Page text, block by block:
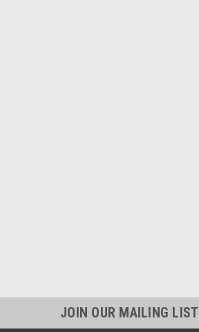
JOIN OUR MAILING LIST